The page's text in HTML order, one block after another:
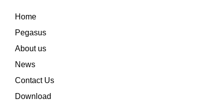
Home
Pegasus
About us
News
Contact Us
Download